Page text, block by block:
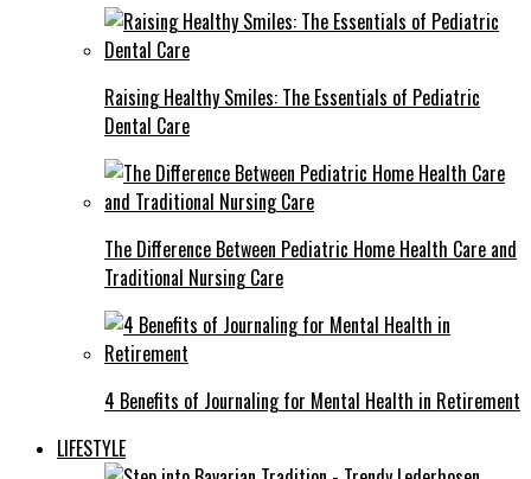
Raising Healthy Smiles: The Essentials of Pediatric
Dental Care
The Difference Between Pediatric Home Health Care and
Traditional Nursing Care
4 Benefits of Journaling for Mental Health in Retirement
LIFESTYLE